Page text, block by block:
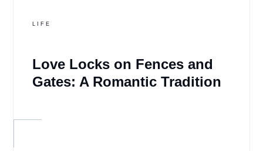
LIFE
Love Locks on Fences and
Gates: A Romantic Tradition